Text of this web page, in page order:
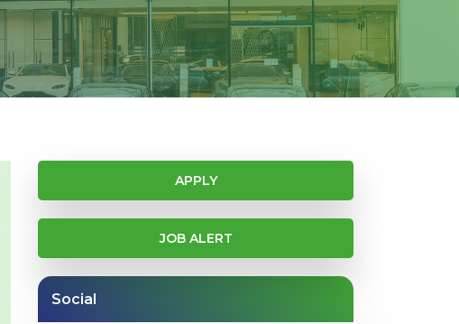
APPLY
JOB ALERT
Social